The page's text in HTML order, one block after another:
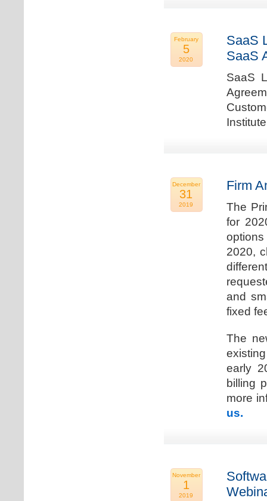
February
5
2020
SaaS
SaaS
SaaS
December
31
2019
Firm
The
for
2020,
and
fixed
The
early
billing
more
us.
November
1
2019